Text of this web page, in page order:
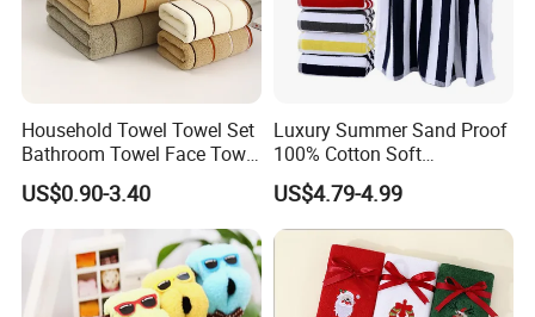
Company Profile
Household Towel Towel Set
Bathroom Towel Face Towel
Bath Towel Pure Cotton
Towel Pure Cotton Towel
Set
US$0.90-3.40
Luxury Summer Sand Proof
100% Cotton Soft
Swimming Pool Bath Sheet
Large Jacquard Stripe
Beach Towels
US$4.79-4.99